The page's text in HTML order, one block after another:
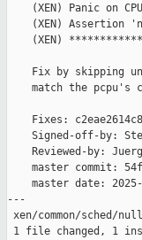
(XEN) Panic on
(XEN) Assertion
(XEN)
Fix by skipping
match the pcpu's
Fixes:
Signed-off-by:
Reviewed-by:
master commit:
master date:
---
xen/common/sched/
1 file changed, 1